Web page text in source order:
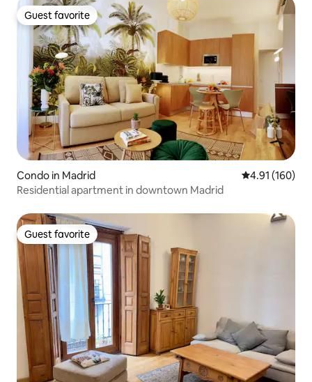
Guest favorite
Guest favorite
Condo in Madrid 4.91 out of 5
4.91 (160)
Residential apartment in downtown Madrid
Guest favorite
Guest favorite